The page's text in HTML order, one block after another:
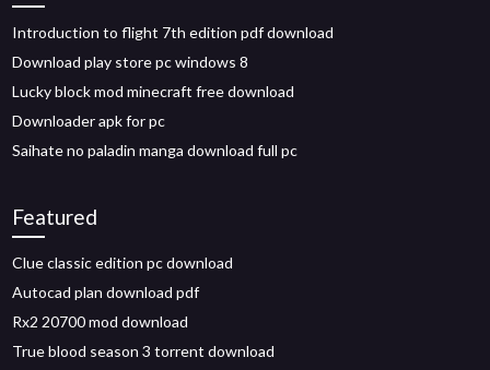
Introduction to flight 7th edition pdf download
Download play store pc windows 8
Lucky block mod minecraft free download
Downloader apk for pc
Saihate no paladin manga download full pc
Featured
Clue classic edition pc download
Autocad plan download pdf
Rx2 20700 mod download
True blood season 3 torrent download